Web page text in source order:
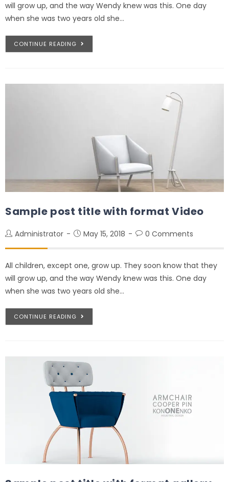
will grow up, and the way Wendy knew was this. One day
when she was two years old she…
CONTINUE READING
Sample post title with format Video
Administrator May 15, 2018 0 Comments
All children, except one, grow up. They soon know that they
will grow up, and the way Wendy knew was this. One day
when she was two years old she…
CONTINUE READING